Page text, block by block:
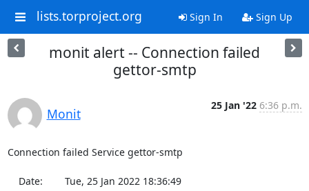
lists.torproject.org Sign In Sign Up
monit alert -- Connection failed
gettor-smtp
Monit
25 Jan '22 6:36 p.m.
Connection failed Service gettor-smtp